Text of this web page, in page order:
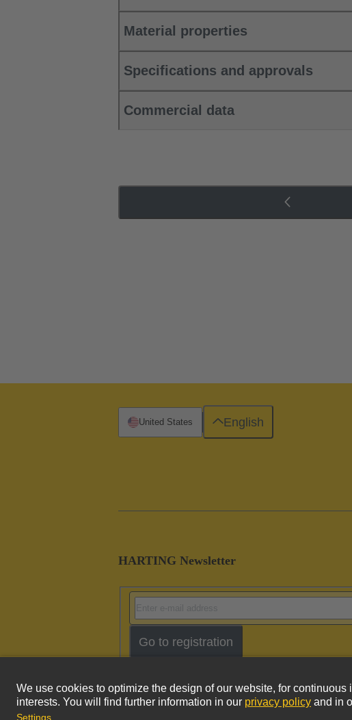
Material properties
Specifications and approvals
Commercial data
HARTING Newsletter
Go to registration
United States English